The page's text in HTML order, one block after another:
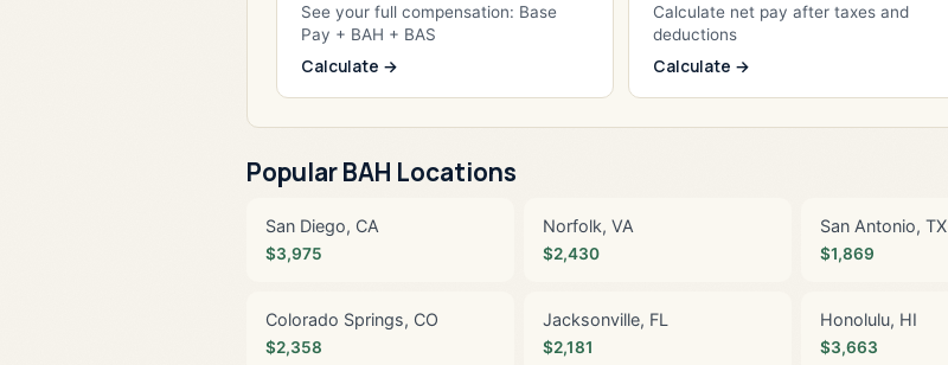
See your full compensation: Base
Pay + BAH + BAS
Calculate →
Calculate net pay after taxes and
deductions
Calculate →
Popular BAH Locations
San Diego, CA
$3,975
Norfolk, VA
$2,430
San Antonio, TX
$1,869
Colorado Springs, CO
$2,358
Jacksonville, FL
$2,181
Honolulu, HI
$3,663